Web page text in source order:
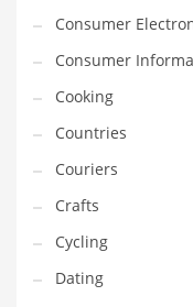
Family Life
Family Life and
Family Life and
Family Life and
Farm
Fashion
Financial
Financial
Consumer
Consumer
Cooking
Countries
Couriers
Crafts
Cycling
Dating